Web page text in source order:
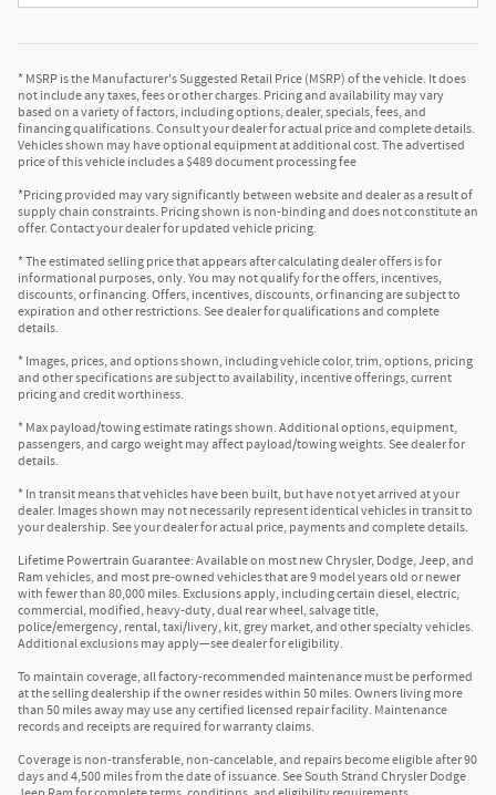
* MSRP is the Manufacturer's Suggested Retail Price (MSRP) of the vehicle. It does
not include any taxes, fees or other charges. Pricing and availability may vary
based on a variety of factors, including options, dealer, specials, fees, and
financing qualifications. Consult your dealer for actual price and complete details.
Vehicles shown may have optional equipment at additional cost. The advertised
price of this vehicle includes a $489 document processing fee
*Pricing provided may vary significantly between website and dealer as a result of
supply chain constraints. Pricing shown is non-binding and does not constitute an
offer. Contact your dealer for updated vehicle pricing.
* The estimated selling price that appears after calculating dealer offers is for
informational purposes, only. You may not qualify for the offers, incentives,
discounts, or financing. Offers, incentives, discounts, or financing are subject to
expiration and other restrictions. See dealer for qualifications and complete
details.
* Images, prices, and options shown, including vehicle color, trim, options, pricing
and other specifications are subject to availability, incentive offerings, current
pricing and credit worthiness.
* Max payload/towing estimate ratings shown. Additional options, equipment,
passengers, and cargo weight may affect payload/towing weights. See dealer for
details.
* In transit means that vehicles have been built, but have not yet arrived at your
dealer. Images shown may not necessarily represent identical vehicles in transit to
your dealership. See your dealer for actual price, payments and complete details.
Lifetime Powertrain Guarantee: Available on most new Chrysler, Dodge, Jeep, and
Ram vehicles, and most pre-owned vehicles that are 9 model years old or newer
with fewer than 80,000 miles. Exclusions apply, including certain diesel, electric,
commercial, modified, heavy-duty, dual rear wheel, salvage title,
police/emergency, rental, taxi/livery, kit, grey market, and other specialty vehicles.
Additional exclusions may apply—see dealer for eligibility.
To maintain coverage, all factory-recommended maintenance must be performed
at the selling dealership if the owner resides within 50 miles. Owners living more
than 50 miles away may use any certified licensed repair facility. Maintenance
records and receipts are required for warranty claims.
Coverage is non-transferable, non-cancelable, and repairs become eligible after 90
days and 4,500 miles from the date of issuance. See South Strand Chrysler Dodge